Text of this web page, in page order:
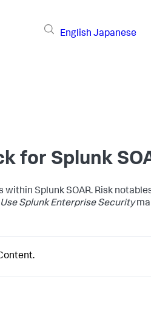
English Japanese
for Splunk
Splunk SOAR. Risk
Use Splunk Enterprise Security